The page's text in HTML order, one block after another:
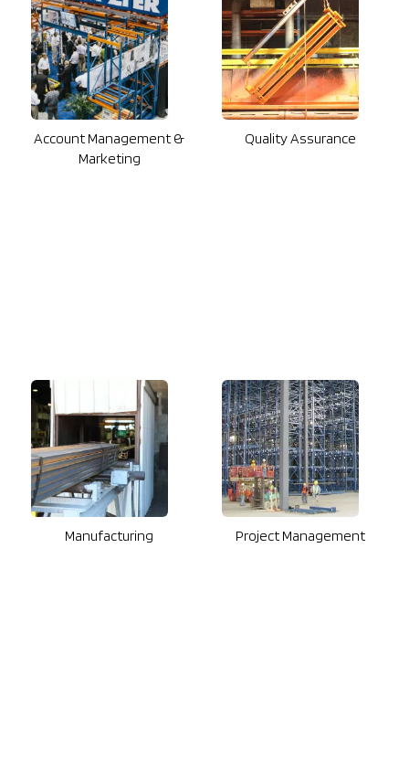
Account Management &
Marketing
Quality Assurance
Manufacturing Project Management